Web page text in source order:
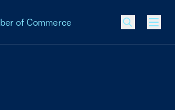
of Commerce